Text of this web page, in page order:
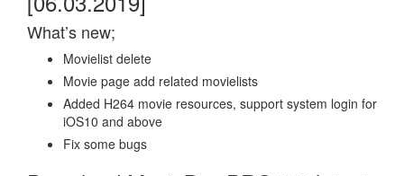
What’s new;
Movielist delete
Movie page add related movielists
Added H264 movie resources, support system login for
iOS10 and above
Fix some bugs